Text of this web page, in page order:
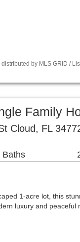
by MLS GRID /
Family
Cloud, FL
Baths
1-acre lot, this
luxury and peaceful